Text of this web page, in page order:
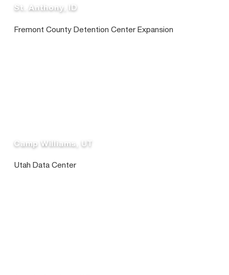
St. Anthony, ID
Fremont County Detention Center Expansion
Camp Williams, UT
Utah Data Center